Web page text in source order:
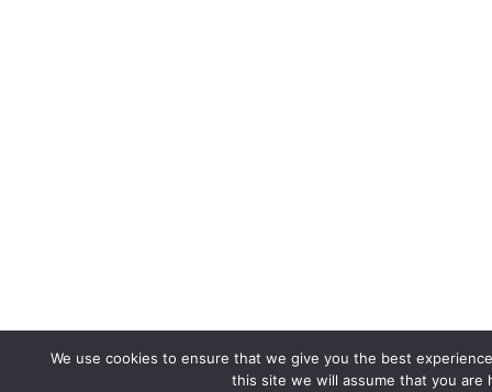
We use cookies to ensure that we give you the best
this site we will assume that you are